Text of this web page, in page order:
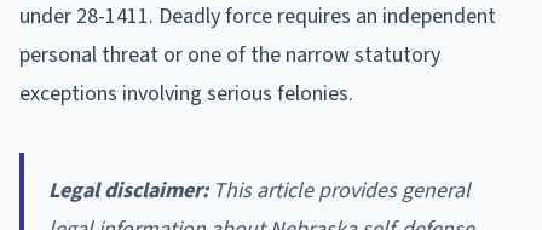
under 28-1411. Deadly force requires an independent
personal threat or one of the narrow statutory
exceptions involving serious felonies.
Legal disclaimer:This article provides general